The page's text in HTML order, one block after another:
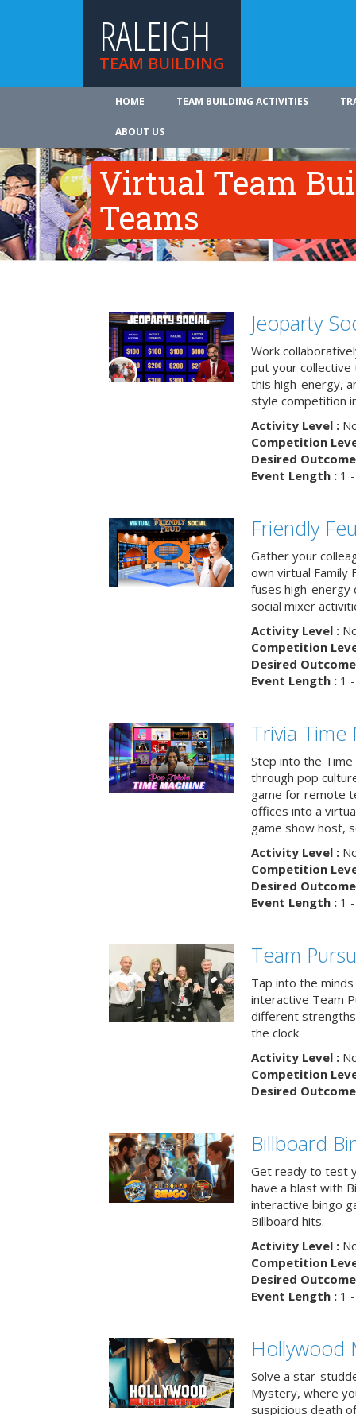
RALEIGH
TEAM BUILDING
HOME TEAM BUILDING ACTIVITIES
ABOUT US
Virtual Team
Teams
Jeoparty
Work
put your
this high-energy,
style competition
Activity Level :
Competition
Desired
Event Length :1 -
Friendly
Gather your
own virtual Family
fuses high-energy
social mixer
Activity Level :
Competition
Desired
Event Length :1 -
Trivia Time
Step into the Time
through pop
game for remote
offices into a
game show host,
Activity Level :
Competition
Desired
Event Length :1 -
Team
Tap into the
interactive Team
different
the clock.
Activity Level :
Competition
Desired
Billboard
Get ready to test
have a blast with
interactive bingo
Billboard hits.
Activity Level :
Competition
Desired
Event Length :1 -
Hollywood
Solve a star-
Mystery, where
suspicious death